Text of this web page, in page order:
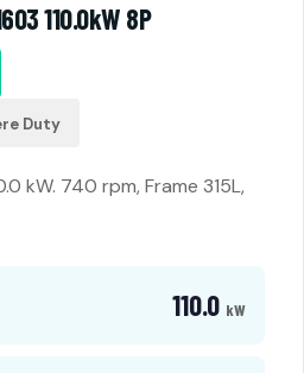
110.0kW 8P
Duty
kW. 740 rpm, Frame 315L,
110.0 kW